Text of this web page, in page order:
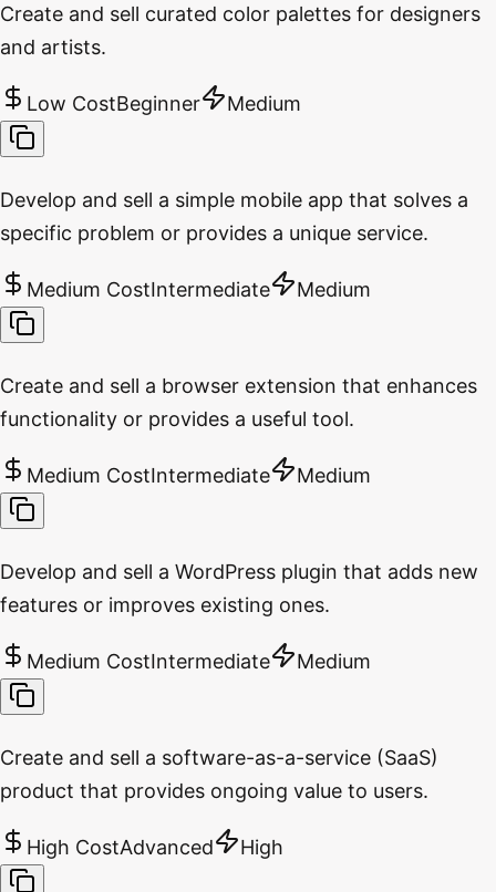
Create and sell curated color palettes for designers
and artists.
Low CostBeginner Medium
Develop and sell a simple mobile app that solves a
specific problem or provides a unique service.
Medium CostIntermediate Medium
Create and sell a browser extension that enhances
functionality or provides a useful tool.
Medium CostIntermediate Medium
Develop and sell a WordPress plugin that adds new
features or improves existing ones.
Medium CostIntermediate Medium
Create and sell a software-as-a-service (SaaS)
product that provides ongoing value to users.
High CostAdvanced High